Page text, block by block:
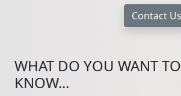
WHAT DO YOU WANT TO
KNOW...